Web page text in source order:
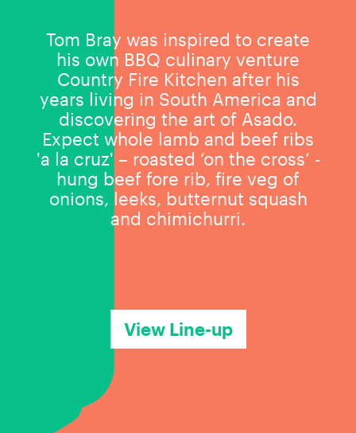
Tom Bray was inspired to create
his own BBQ culinary venture
Country Fire Kitchen after his
years living in South America and
discovering the art of Asado.
Expect whole lamb and beef ribs
'a la cruz' – roasted ‘on the cross’ -
hung beef fore rib, fire veg of
onions, leeks, butternut squash
and chimichurri.
View Line-up